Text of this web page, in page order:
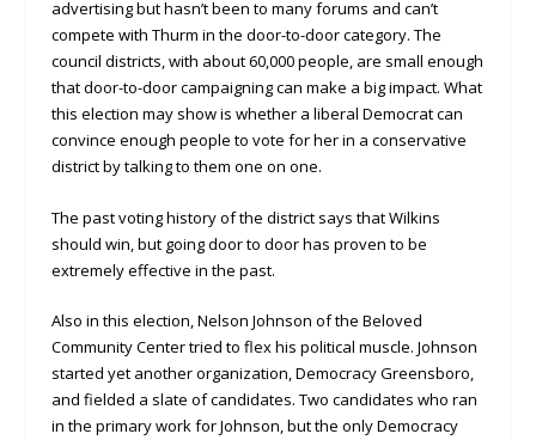
advertising but hasn’t been to many forums and can’t
compete with Thurm in the door-to-door category. The
council districts, with about 60,000 people, are small enough
that door-to-door campaigning can make a big impact. What
this election may show is whether a liberal Democrat can
convince enough people to vote for her in a conservative
district by talking to them one on one.
The past voting history of the district says that Wilkins
should win, but going door to door has proven to be
extremely effective in the past.
Also in this election, Nelson Johnson of the Beloved
Community Center tried to flex his political muscle. Johnson
started yet another organization, Democracy Greensboro,
and fielded a slate of candidates. Two candidates who ran
in the primary work for Johnson, but the only Democracy